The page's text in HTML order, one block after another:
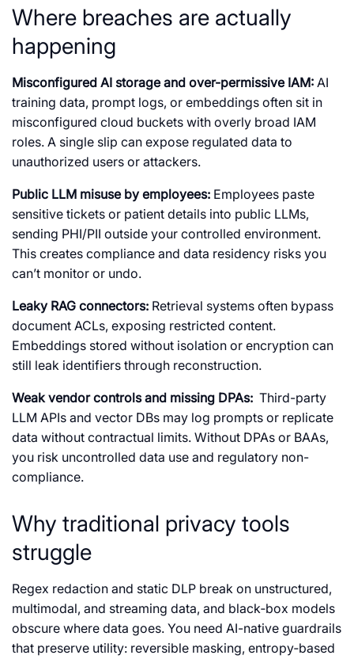
Where breaches are actually
happening
Misconfigured AI storage and over-permissive IAM: AI
training data, prompt logs, or embeddings often sit in
misconfigured cloud buckets with overly broad IAM
roles. A single slip can expose regulated data to
unauthorized users or attackers.
Public LLM misuse by employees: Employees paste
sensitive tickets or patient details into public LLMs,
sending PHI/PII outside your controlled environment.
This creates compliance and data residency risks you
can’t monitor or undo.
Leaky RAG connectors: Retrieval systems often bypass
document ACLs, exposing restricted content.
Embeddings stored without isolation or encryption can
still leak identifiers through reconstruction.
Weak vendor controls and missing DPAs: Third-party
LLM APIs and vector DBs may log prompts or replicate
data without contractual limits. Without DPAs or BAAs,
you risk uncontrolled data use and regulatory non-
compliance.
Why traditional privacy tools
struggle
Regex redaction and static DLP break on unstructured,
multimodal, and streaming data, and black‑box models
obscure where data goes. You need AI-native guardrails
that preserve utility: reversible masking, entropy‑based